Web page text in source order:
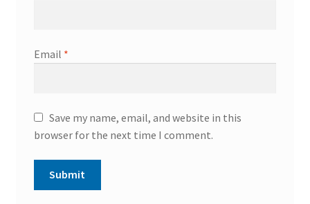
Email *
Save my name, email, and website in this
browser for the next time I comment.